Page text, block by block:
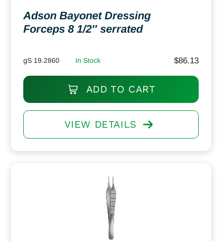
Adson Bayonet Dressing
Forceps 8 1/2″ serrated
gS 19.2860 In Stock $86.13
ADD TO CART
VIEW DETAILS